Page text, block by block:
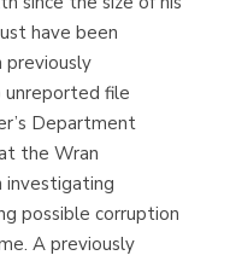
have been
previously
unreported file
Department
the Wran
investigating
possible corruption
A previously